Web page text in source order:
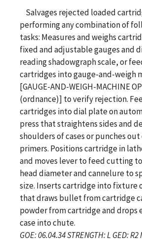
Salvages rejected loaded
performing any combination of
tasks: Measures and weighs
fixed and adjustable gauges and
reading shadowgraph scale, or
cartridges into gauge-and-weigh
[GAUGE-AND-WEIGH-MACHINE
(ordnance)] to verify rejection.
cartridges into dial plate on
press that straightens sides and
shoulders of cases or punches
primers. Positions cartridge in
and moves lever to feed cutting
head diameter and cannelure to
size. Inserts cartridge into fixture
that draws bullet from cartridge
powder from cartridge and drops
case into chute.
GOE: 06.04.34 STRENGTH: L GED: R2